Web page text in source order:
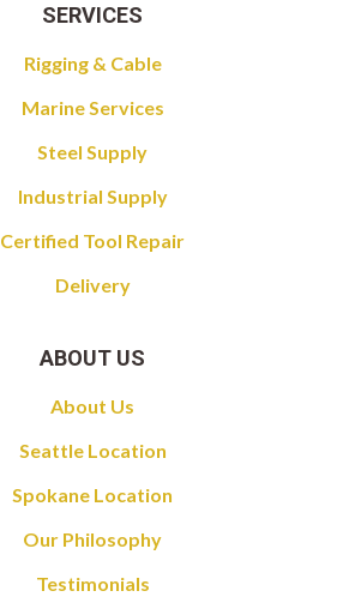
SERVICES
Rigging & Cable
Marine Services
Steel Supply
Industrial Supply
Certified Tool Repair
Delivery
ABOUT US
About Us
Seattle Location
Spokane Location
Our Philosophy
Testimonials